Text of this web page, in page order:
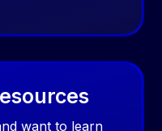
want to learn